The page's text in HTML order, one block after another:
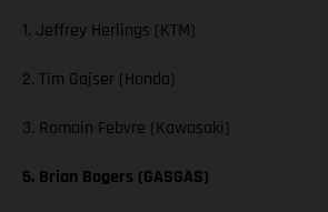
1. Jeffrey Herlings (KTM)
2. Tim Gajser (Honda)
3. Romain Febvre (Kawasaki)
5. Brian Bogers (GASGAS)